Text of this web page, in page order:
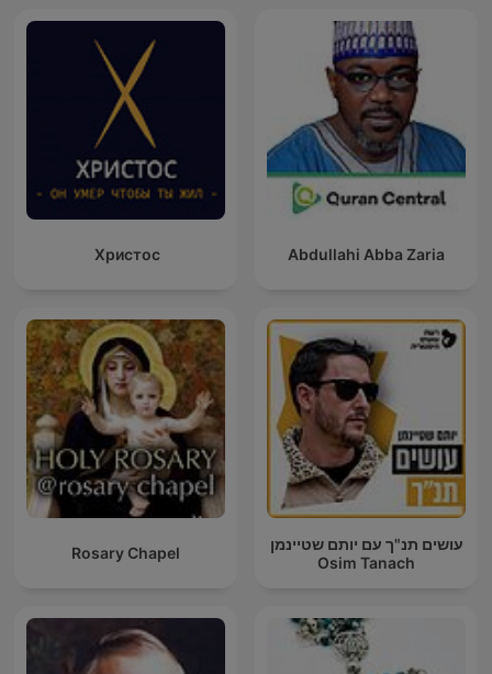
Христос Abdullahi Abba Zaria
Rosary Chapel
עושים תנ"ך עם יותם שטיינמן
Osim Tanach